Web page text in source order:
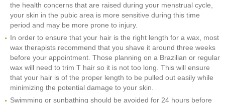
the health concerns that are raised during your menstrual cycle,
your skin in the pubic area is more sensitive during this time
period and may be more prone to injury.
In order to ensure that your hair is the right length for a wax, most
wax therapists recommend that you shave it around three weeks
before your appointment. Those planning on a Brazilian or regular
wax will need to trim T hair so it is not too long. This will ensure
that your hair is of the proper length to be pulled out easily while
minimizing the potential damage to your skin.
Swimming or sunbathing should be avoided for 24 hours before